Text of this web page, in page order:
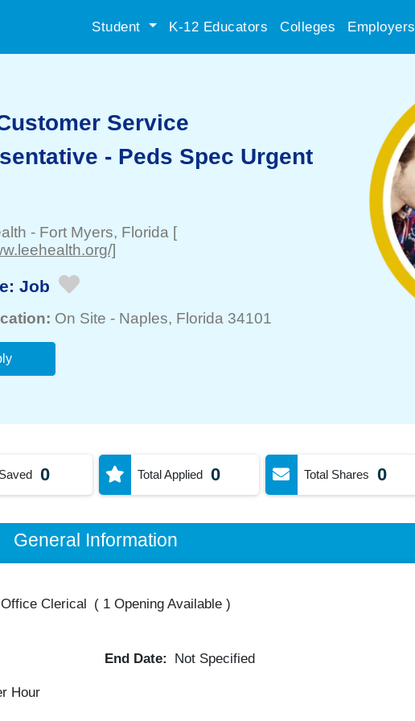
Student K-12 Educators Colleges Employers
Service
- Peds Spec Urgent
- Fort Myers, Florida [
]
Job
On Site - Naples, Florida 34101
0 Total Applied 0 Total Shares 0
General Information
Clerical ( 1 Opening Available)
End Date: Not Specified
Hour